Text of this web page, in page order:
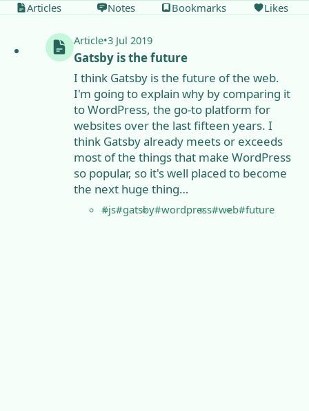
Articles Notes Bookmarks Likes
Article•3 Jul 2019
Gatsby is the future
I think Gatsby is the future of the web.
I'm going to explain why by comparing it
to WordPress, the go-to platform for
websites over the last fifteen years. I
think Gatsby already meets or exceeds
most of the things that make WordPress
so popular, so it's well placed to become
the next huge thing…
#js#gatsby#wordpress#web#future